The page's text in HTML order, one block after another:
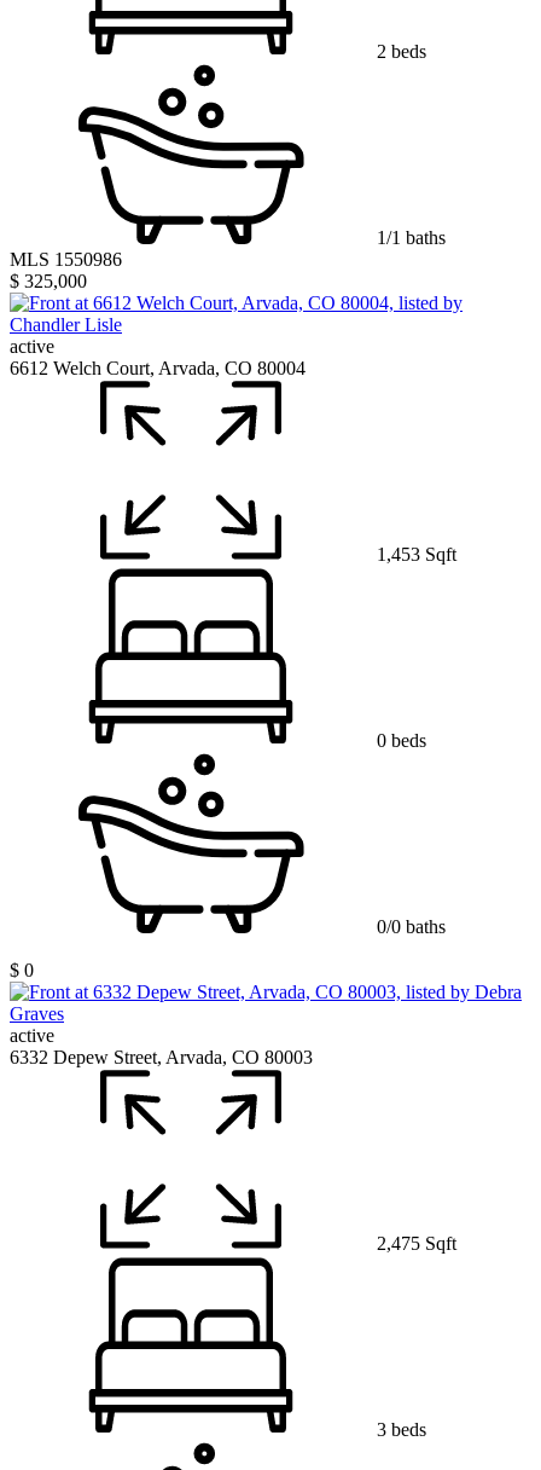
2 beds
1/1 baths
MLS 1550986
$ 325,000
active
6612 Welch Court, Arvada, CO 80004
1,453 Sqft
0 beds
0/0 baths
$ 0
active
6332 Depew Street, Arvada, CO 80003
2,475 Sqft
3 beds